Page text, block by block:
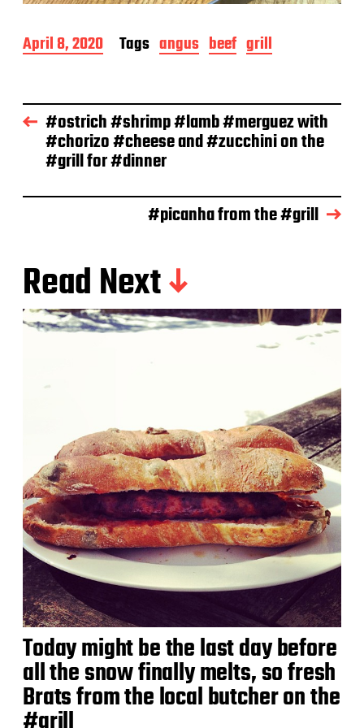
P
o
d
a
April 8, 2020 Tags angus beef grill
#ostrich #shrimp #lamb #merguez with
#chorizo #cheese and #zucchini on the
#grill for #dinner
#picanha from the #grill
Read Next
Today might be the last day before
all the snow finally melts, so fresh
Brats from the local butcher on the